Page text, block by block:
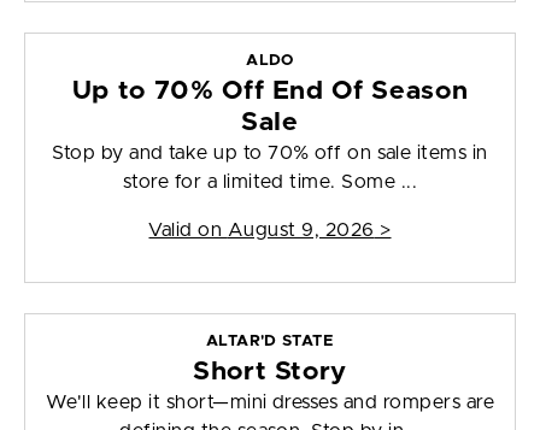
ALDO
Up to 70% Off End Of Season
Sale
Stop by and take up to 70% off on sale items in
store for a limited time. Some ...
Valid on August 9, 2026 >
ALTAR'D STATE
Short Story
We'll keep it short—mini dresses and rompers are